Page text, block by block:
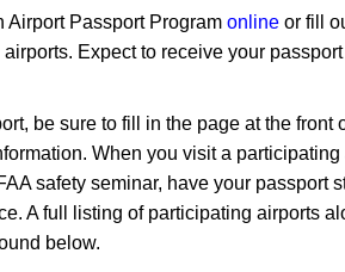
Airport Passport Program online ​ or fill
Expect to receive your
be sure to fill in the page at the front
When you visit a participating
safety seminar, have your passport
A full listing of participating airports
below.